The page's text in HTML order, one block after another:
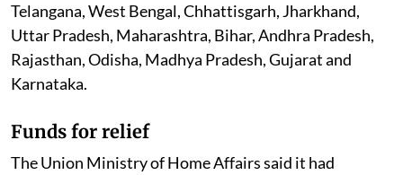
Telangana, West Bengal, Chhattisgarh, Jharkhand,
Uttar Pradesh, Maharashtra, Bihar, Andhra Pradesh,
Rajasthan, Odisha, Madhya Pradesh, Gujarat and
Karnataka.
Funds for relief
The Union Ministry of Home Affairs said it had